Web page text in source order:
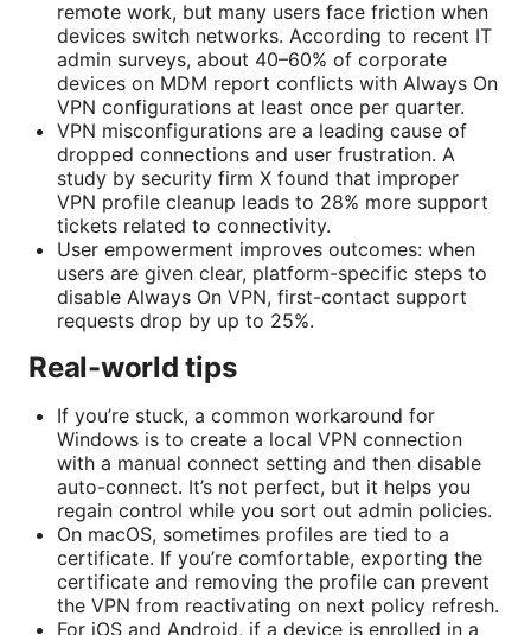
remote work, but many users face friction when
devices switch networks. According to recent IT
admin surveys, about 40–60% of corporate
devices on MDM report conflicts with Always On
VPN configurations at least once per quarter.
VPN misconfigurations are a leading cause of
dropped connections and user frustration. A
study by security firm X found that improper
VPN profile cleanup leads to 28% more support
tickets related to connectivity.
User empowerment improves outcomes: when
users are given clear, platform-specific steps to
disable Always On VPN, first-contact support
requests drop by up to 25%.
Real-world tips
If you’re stuck, a common workaround for
Windows is to create a local VPN connection
with a manual connect setting and then disable
auto-connect. It’s not perfect, but it helps you
regain control while you sort out admin policies.
On macOS, sometimes profiles are tied to a
certificate. If you’re comfortable, exporting the
certificate and removing the profile can prevent
the VPN from reactivating on next policy refresh.
For iOS and Android, if a device is enrolled in a